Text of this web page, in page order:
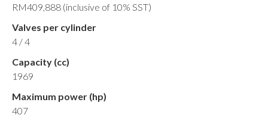
RM409,888 (inclusive of 10% SST)
Valves per cylinder
4 / 4
Capacity (cc)
1969
Maximum power (hp)
407